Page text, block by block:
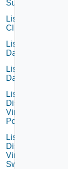
Subscription
List
Clusters
List
Datacenters
List
Datastores
List
Distributed
Virtual
Portgroups
List
Distributed
Virtual
Switches